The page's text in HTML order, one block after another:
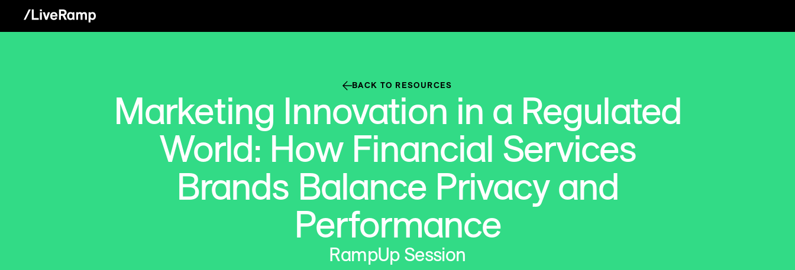
BACK TO RESOURCES
Marketing Innovation in a Regulated
World: How Financial Services
Brands Balance Privacy and
Performance
RampUp Session